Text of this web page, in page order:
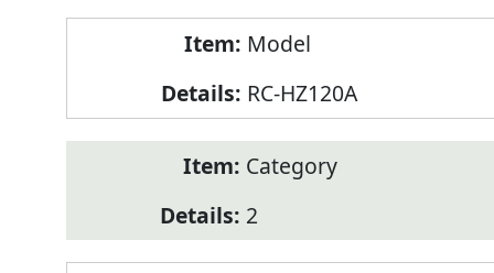
Model
RC-HZ120A
Category
2